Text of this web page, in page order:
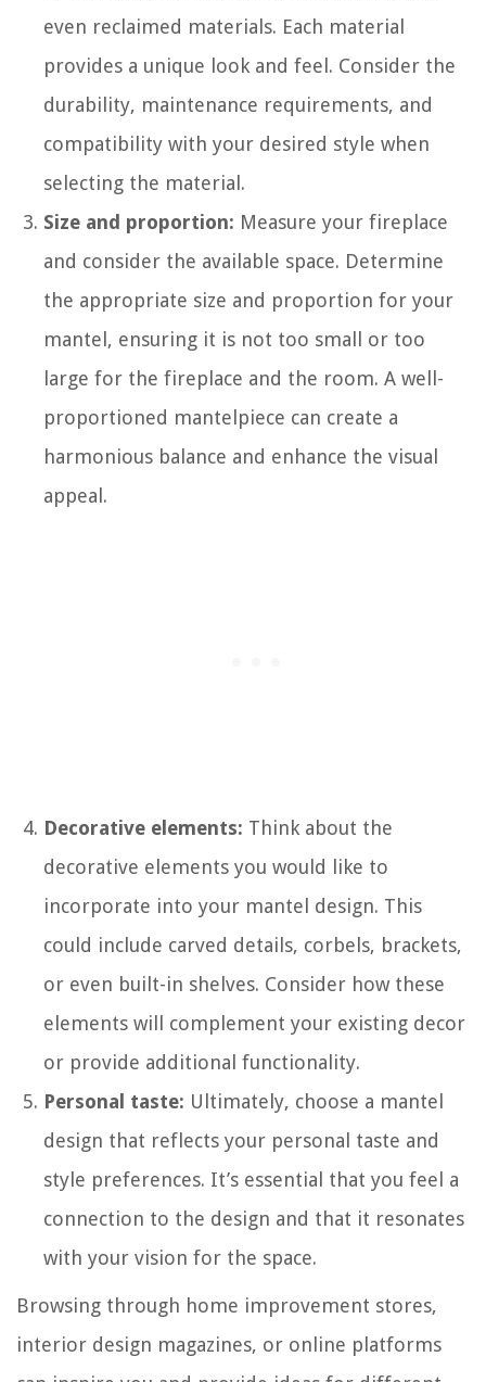
even reclaimed materials. Each material
provides a unique look and feel. Consider the
durability, maintenance requirements, and
compatibility with your desired style when
selecting the material.
Size and proportion: Measure your fireplace
and consider the available space. Determine
the appropriate size and proportion for your
mantel, ensuring it is not too small or too
large for the fireplace and the room. A well-
proportioned mantelpiece can create a
harmonious balance and enhance the visual
appeal.
Decorative elements: Think about the
decorative elements you would like to
incorporate into your mantel design. This
could include carved details, corbels, brackets,
or even built-in shelves. Consider how these
elements will complement your existing decor
or provide additional functionality.
Personal taste: Ultimately, choose a mantel
design that reflects your personal taste and
style preferences. It’s essential that you feel a
connection to the design and that it resonates
with your vision for the space.
Browsing through home improvement stores,
interior design magazines, or online platforms